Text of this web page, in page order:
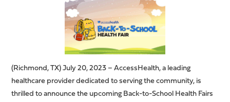
(Richmond, TX) July 20, 2023 – AccessHealth, a leading
healthcare provider dedicated to serving the community, is
thrilled to announce the upcoming Back-to-School Health Fairs